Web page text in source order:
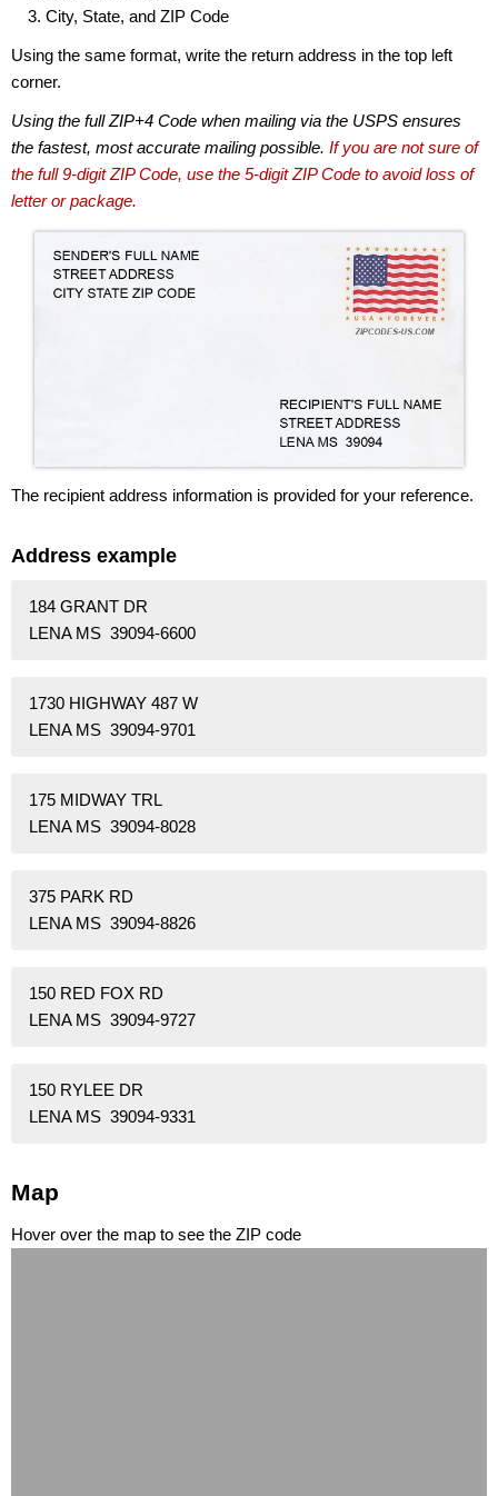
City, State, and ZIP Code
Using the same format, write the return address in the top left
corner.
Using the full ZIP+4 Code when mailing via the USPS ensures
the fastest, most accurate mailing possible. If you are not sure of
the full 9-digit ZIP Code, use the 5-digit ZIP Code to avoid loss of
letter or package.
The recipient address information is provided for your reference.
Address example
184 GRANT DR
LENA MS 39094-6600
1730 HIGHWAY 487 W
LENA MS 39094-9701
175 MIDWAY TRL
LENA MS 39094-8028
375 PARK RD
LENA MS 39094-8826
150 RED FOX RD
LENA MS 39094-9727
150 RYLEE DR
LENA MS 39094-9331
Map
Hover over the map to see the ZIP code